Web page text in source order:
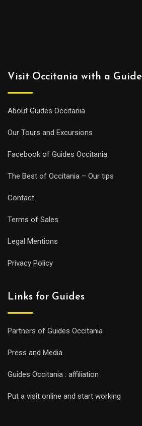
Visit Occitania with a Guide
About Guides Occitania
Our Tours and Excursions
Facebook of Guides Occitania
The Best of Occitania – Our tips
Contact
Terms of Sales
Legal Mentions
Privacy Policy
Links for Guides
Partners of Guides Occitania
Press and Media
Guides Occitania : affiliation
Put a visit online and start working